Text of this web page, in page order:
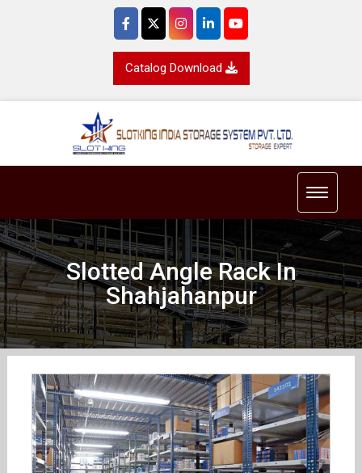
Catalog Download
Toggle
Slotted Angle Rack In
Shahjahanpur